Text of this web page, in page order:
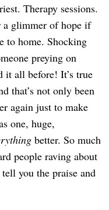
Therapy sessions.
glimmer of hope if
to home. Shocking
preying on
it all before! It’s true
that’s not only been
again just to make
one, huge,
better. So much
people raving about
you the praise and